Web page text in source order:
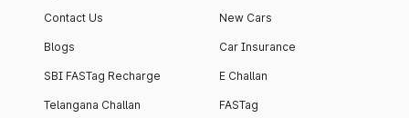
Contact Us
Blogs
SBI FASTag Recharge
Telangana Challan
New Cars
Car Insurance
E Challan
FASTag